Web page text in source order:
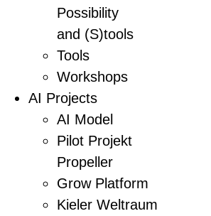
Possibility
and (S)tools
Tools
Workshops
AI Projects
AI Model
Pilot Projekt
Propeller
Grow Platform
Kieler Weltraum